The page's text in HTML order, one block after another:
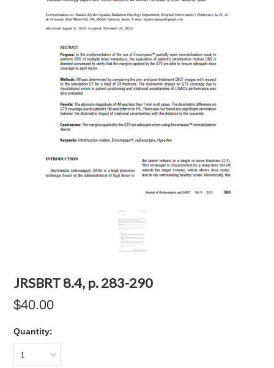
JRSBRT 8.4, p. 283-290
$40.00
Quantity:
1